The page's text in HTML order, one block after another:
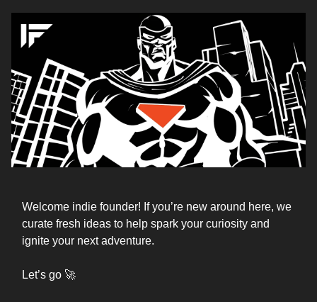
Welcome indie founder! If you’re new around here, we
curate fresh ideas to help spark your curiosity and
ignite your next adventure.
Let’s go 🚀